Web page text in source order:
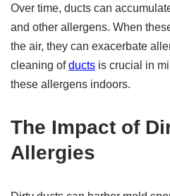
Over time, ducts can
and other allergens. When
the air, they can exacerbate
cleaning ofducts is crucial in
these allergens indoors.
The Impact of
Allergies